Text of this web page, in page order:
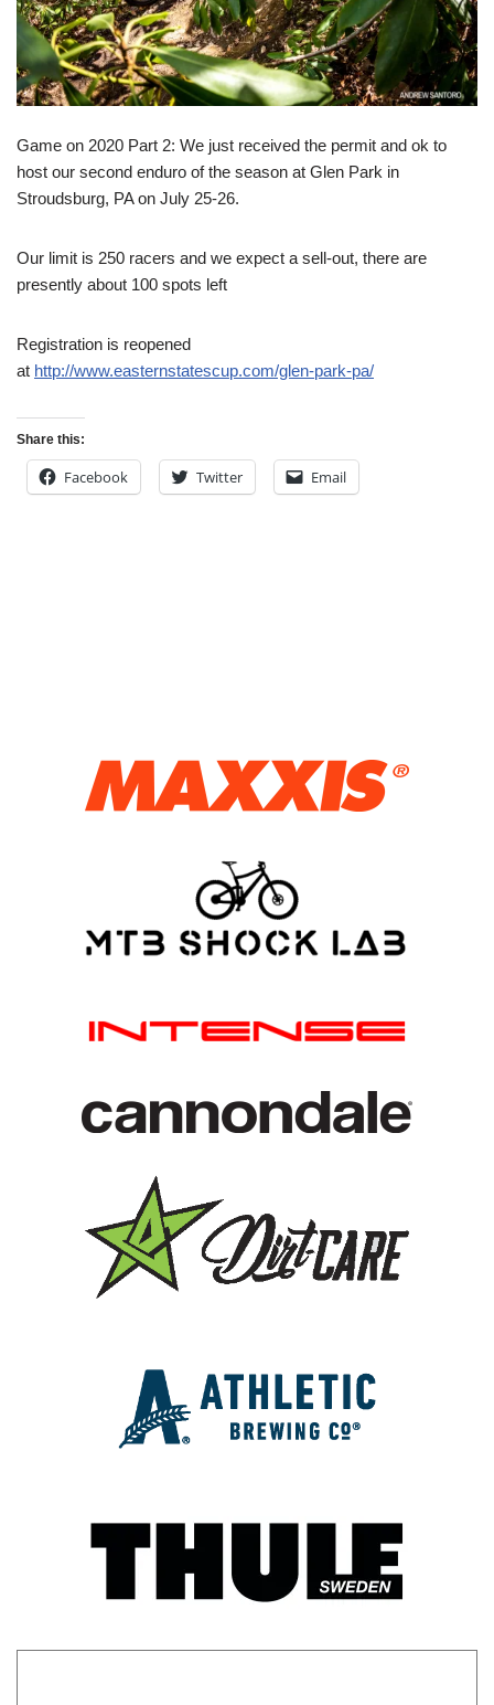
Game on 2020 Part 2: We just received the permit and ok to
host our second enduro of the season at Glen Park in
Stroudsburg, PA on July 25-26.
Our limit is 250 racers and we expect a sell-out, there are
presently about 100 spots left
Registration is reopened
at http://www.easternstatescup.com/glen-park-pa/
Share this:
Facebook Twitter Email